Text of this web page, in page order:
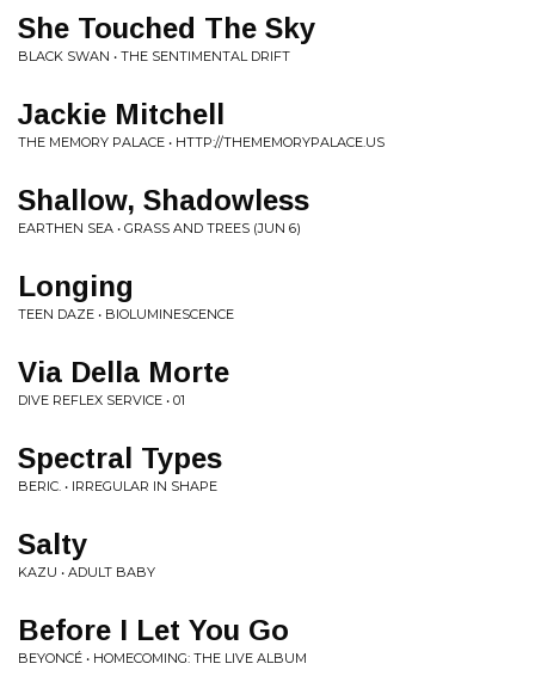
She Touched The Sky
BLACK SWAN • THE SENTIMENTAL DRIFT
Jackie Mitchell
THE MEMORY PALACE • HTTP://THEMEMORYPALACE.US
Shallow, Shadowless
EARTHEN SEA • GRASS AND TREES (JUN 6)
Longing
TEEN DAZE • BIOLUMINESCENCE
Via Della Morte
DIVE REFLEX SERVICE • 01
Spectral Types
BERIC. • IRREGULAR IN SHAPE
Salty
KAZU • ADULT BABY
Before I Let You Go
BEYONCÉ • HOMECOMING: THE LIVE ALBUM